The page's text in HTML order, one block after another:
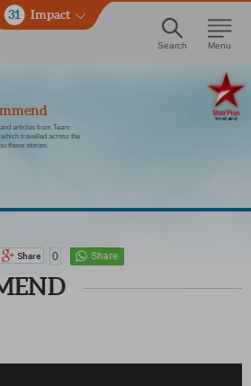
31 Impact
Search Menu
articles from Team
travelled across the
these stories.
0